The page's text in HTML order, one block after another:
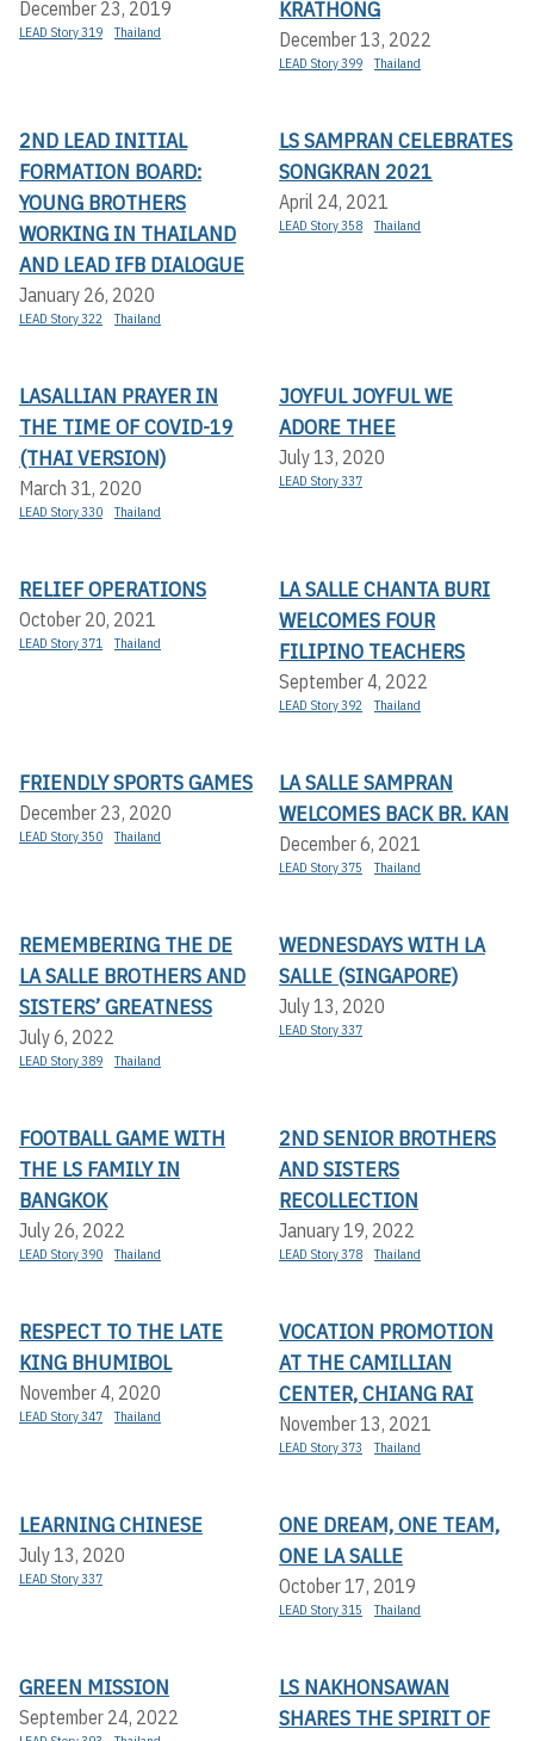
December 23, 2019
LEAD Story 319 Thailand
KRATHONG
December 13, 2022
LEAD Story 399 Thailand
2ND LEAD INITIAL
FORMATION BOARD:
YOUNG BROTHERS
WORKING IN THAILAND
AND LEAD IFB DIALOGUE
January 26, 2020
LEAD Story 322 Thailand
LS SAMPRAN CELEBRATES
SONGKRAN 2021
April 24, 2021
LEAD Story 358 Thailand
LASALLIAN PRAYER IN
THE TIME OF COVID-19
(THAI VERSION)
March 31, 2020
LEAD Story 330 Thailand
JOYFUL JOYFUL WE
ADORE THEE
July 13, 2020
LEAD Story 337
RELIEF OPERATIONS
October 20, 2021
LEAD Story 371 Thailand
LA SALLE CHANTA BURI
WELCOMES FOUR
FILIPINO TEACHERS
September 4, 2022
LEAD Story 392 Thailand
FRIENDLY SPORTS GAMES
December 23, 2020
LEAD Story 350 Thailand
LA SALLE SAMPRAN
WELCOMES BACK BR. KAN
December 6, 2021
LEAD Story 375 Thailand
REMEMBERING THE DE
LA SALLE BROTHERS AND
SISTERS’ GREATNESS
July 6, 2022
LEAD Story 389 Thailand
WEDNESDAYS WITH LA
SALLE (SINGAPORE)
July 13, 2020
LEAD Story 337
FOOTBALL GAME WITH
THE LS FAMILY IN
BANGKOK
July 26, 2022
LEAD Story 390 Thailand
2ND SENIOR BROTHERS
AND SISTERS
RECOLLECTION
January 19, 2022
LEAD Story 378 Thailand
RESPECT TO THE LATE
KING BHUMIBOL
November 4, 2020
LEAD Story 347 Thailand
VOCATION PROMOTION
AT THE CAMILLIAN
CENTER, CHIANG RAI
November 13, 2021
LEAD Story 373 Thailand
LEARNING CHINESE
July 13, 2020
LEAD Story 337
ONE DREAM, ONE TEAM,
ONE LA SALLE
October 17, 2019
LEAD Story 315 Thailand
GREEN MISSION
September 24, 2022
LS NAKHONSAWAN
SHARES THE SPIRIT OF